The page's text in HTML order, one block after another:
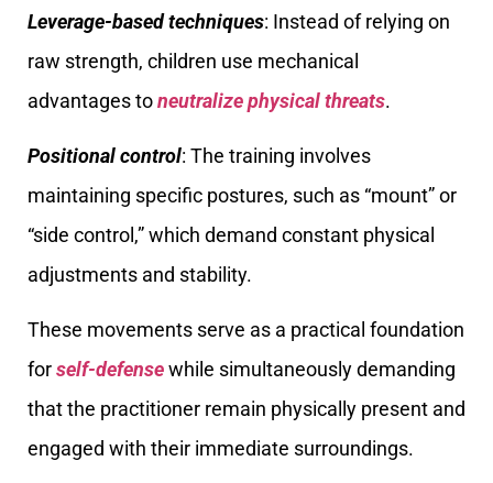
Leverage-based techniques: Instead of relying on
raw strength, children use mechanical
advantages toneutralize physical threats.
Positional control: The training involves
maintaining specific postures, such as “mount” or
“side control,” which demand constant physical
adjustments and stability.
These movements serve as a practical foundation
forself-defensewhile simultaneously demanding
that the practitioner remain physically present and
engaged with their immediate surroundings.